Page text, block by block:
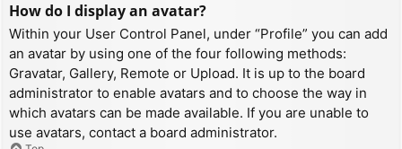
How do I display an avatar?
Within your User Control Panel, under “Profile” you can add
an avatar by using one of the four following methods:
Gravatar, Gallery, Remote or Upload. It is up to the board
administrator to enable avatars and to choose the way in
which avatars can be made available. If you are unable to
use avatars, contact a board administrator.